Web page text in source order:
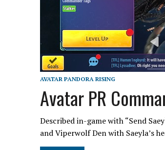
AVATAR PANDORA RISING
Avatar PR
Described in-game with “Send
and Viperwolf Den with Saeyla’s